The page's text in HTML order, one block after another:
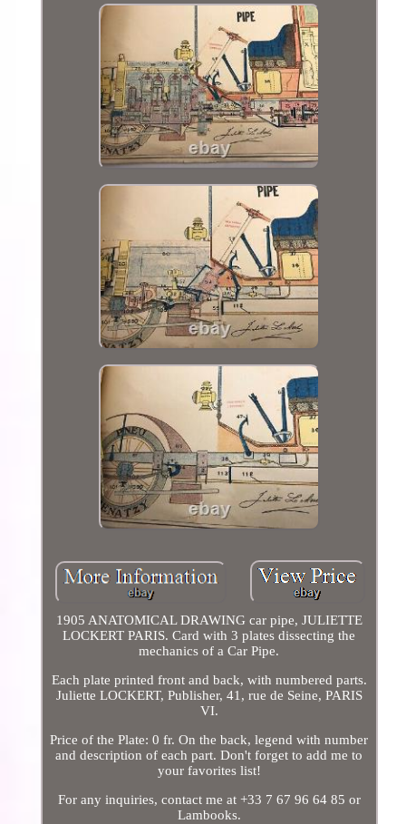
1905 ANATOMICAL DRAWING car pipe, JULIETTE
LOCKERT PARIS. Card with 3 plates dissecting the
mechanics of a Car Pipe.
Each plate printed front and back, with numbered parts.
Juliette LOCKERT, Publisher, 41, rue de Seine, PARIS
VI.
Price of the Plate: 0 fr. On the back, legend with number
and description of each part. Don't forget to add me to
your favorites list!
For any inquiries, contact me at +33 7 67 96 64 85 or
Lambooks.